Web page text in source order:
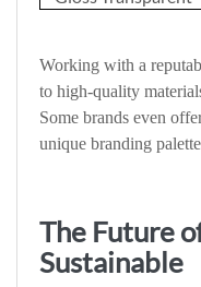
Working with a
to high-quality
Some brands even
unique branding
The Future
Sustainable